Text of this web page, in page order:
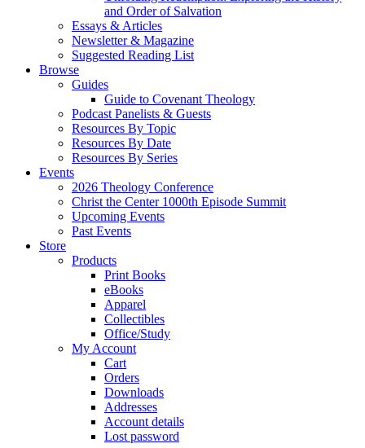
and Order of Salvation
Essays & Articles
Newsletter & Magazine
Suggested Reading List
Browse
Guides
Guide to Covenant Theology
Podcast Panelists & Guests
Resources By Topic
Resources By Date
Resources By Series
Events
2026 Theology Conference
Christ the Center 1000th Episode Summit
Upcoming Events
Past Events
Store
Products
Print Books
eBooks
Apparel
Collectibles
Office/Study
My Account
Cart
Orders
Downloads
Addresses
Account details
Lost password